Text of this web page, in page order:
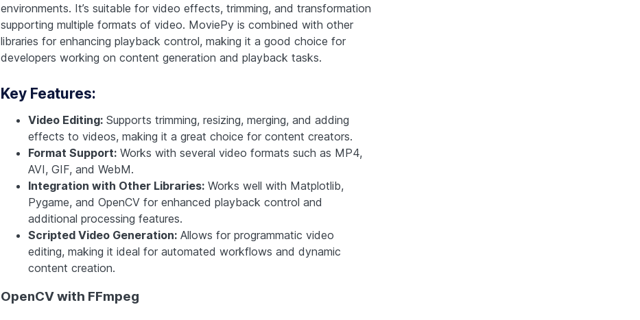
environments. It’s suitable for video effects, trimming, and transformation
supporting multiple formats of video. MoviePy is combined with other
libraries for enhancing playback control, making it a good choice for
developers working on content generation and playback tasks.
Key Features:
Video Editing:Supports trimming, resizing, merging, and adding
effects to videos, making it a great choice for content creators.
Format Support:Works with several video formats such as MP4,
AVI, GIF, and WebM.
Integration with Other Libraries:Works well with Matplotlib,
Pygame, and OpenCV for enhanced playback control and
additional processing features.
Scripted Video Generation:Allows for programmatic video
editing, making it ideal for automated workflows and dynamic
content creation.
OpenCV with FFmpeg